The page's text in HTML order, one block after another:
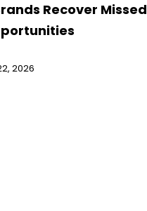
Recover Missed
2026